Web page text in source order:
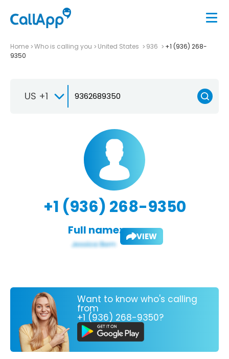
Home Who is calling you United States 936
+1 (936) 268-
9350
US +1
+1 (936) 268-9350
Full name: VIEW
Want to know who's calling
from
+1 (936) 268-9350?